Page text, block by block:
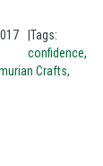
|Tags:
confidence,
Crafts,